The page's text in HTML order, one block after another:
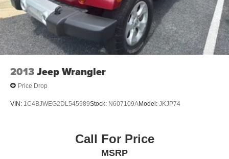
2013Jeep Wrangler
Price Drop
VIN: 1C4BJWEG2DL545989Stock: N607109AModel: JKJP74
Call For Price
MSRP